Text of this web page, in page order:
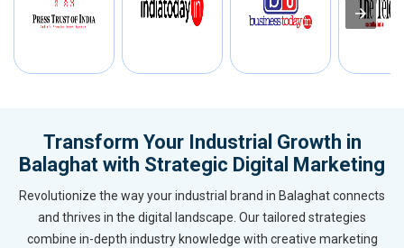
Transform Your Industrial Growth in
Balaghat with Strategic Digital Marketing
Revolutionize the way your industrial brand in Balaghat connects
and thrives in the digital landscape. Our tailored strategies
combine in-depth industry knowledge with creative marketing